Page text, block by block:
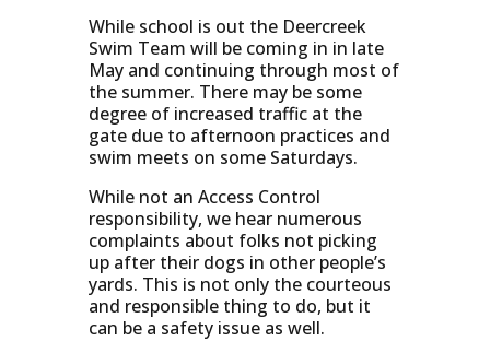
While school is out the Deercreek
Swim Team will be coming in in late
May and continuing through most of
the summer. There may be some
degree of increased traffic at the
gate due to afternoon practices and
swim meets on some Saturdays.
While not an Access Control
responsibility, we hear numerous
complaints about folks not picking
up after their dogs in other people’s
yards. This is not only the courteous
and responsible thing to do, but it
can be a safety issue as well.